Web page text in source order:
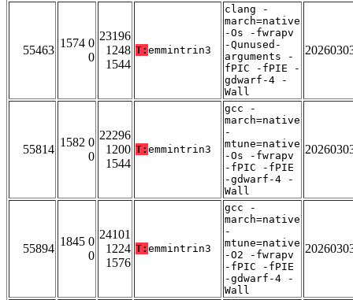
55463
1574 0
0
23196
1248
1544
T: emmintrin3
clang -
march=native
-Os -fwrapv
-Qunused-
arguments -
fPIC -fPIE -
gdwarf-4 -
Wall
55814
1582 0
0
22296
1200
1544
T: emmintrin3
gcc -
march=native
-
mtune=native
-Os -fwrapv
-fPIC -fPIE
-gdwarf-4 -
Wall
55894
1845 0
0
24101
1224
1576
T: emmintrin3
gcc -
march=native
-
mtune=native
-O2 -fwrapv
-fPIC -fPIE
-gdwarf-4 -
Wall